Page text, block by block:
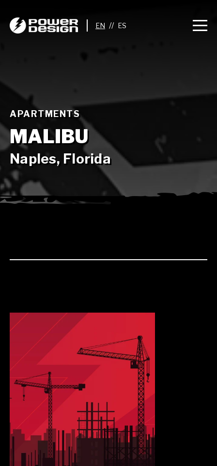
//
APARTMENTS
MALIBU
Naples, Florida